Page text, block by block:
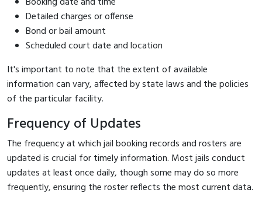
Detailed charges or offense
Bond or bail amount
Scheduled court date and location
It's important to note that the extent of available
information can vary, affected by state laws and the policies
of the particular facility.
Frequency of Updates
The frequency at which jail booking records and rosters are
updated is crucial for timely information. Most jails conduct
updates at least once daily, though some may do so more
frequently, ensuring the roster reflects the most current data.